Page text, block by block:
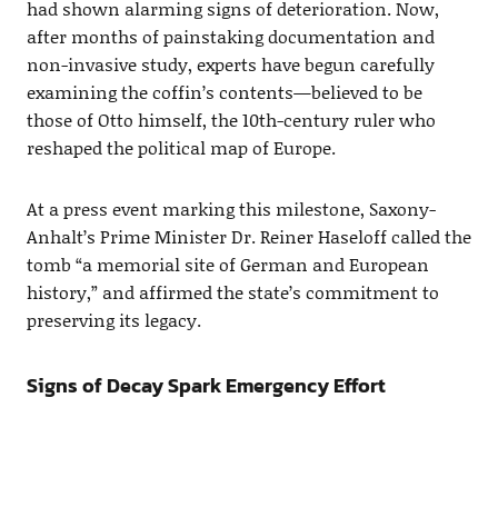
had shown alarming signs of deterioration. Now,
after months of painstaking documentation and
non-invasive study, experts have begun carefully
examining the coffin’s contents—believed to be
those of Otto himself, the 10th-century ruler who
reshaped the political map of Europe.
At a press event marking this milestone, Saxony-
Anhalt’s Prime Minister Dr. Reiner Haseloff called the
tomb “a memorial site of German and European
history,” and affirmed the state’s commitment to
preserving its legacy.
Signs of Decay Spark Emergency Effort